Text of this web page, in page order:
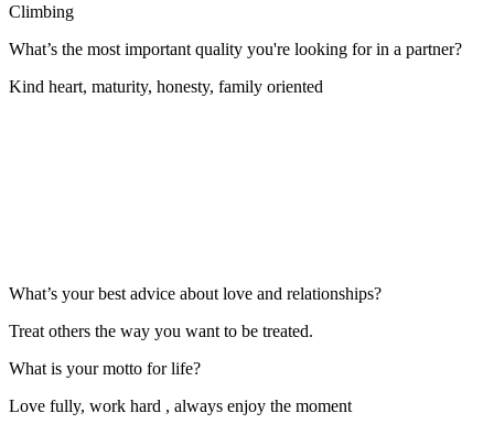
Climbing
What’s the most important quality you're looking for in a partner?
Kind heart, maturity, honesty, family oriented
What’s your best advice about love and relationships?
Treat others the way you want to be treated.
What is your motto for life?
Love fully, work hard , always enjoy the moment